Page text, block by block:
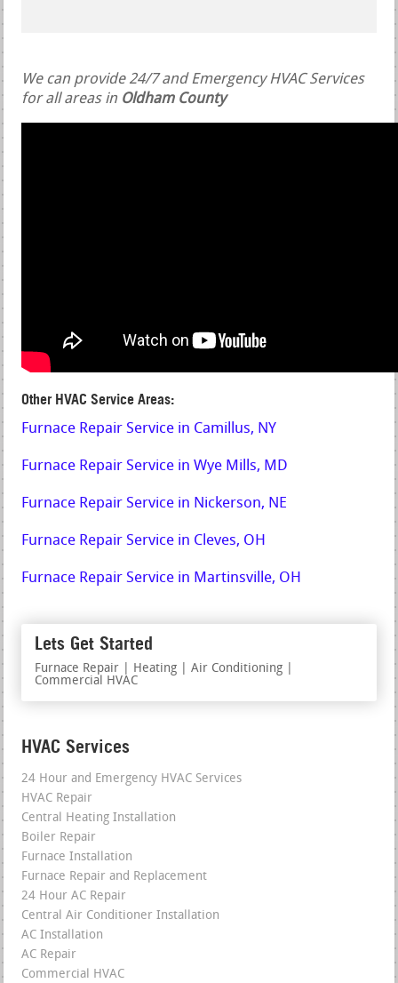
We can provide 24/7 and Emergency HVAC Services
for all areas in Oldham County
Other HVAC Service Areas:
Furnace Repair Service in Camillus, NY
Furnace Repair Service in Wye Mills, MD
Furnace Repair Service in Nickerson, NE
Furnace Repair Service in Cleves, OH
Furnace Repair Service in Martinsville, OH
Lets Get Started
Furnace Repair | Heating | Air Conditioning |
Commercial HVAC
HVAC Services
24 Hour and Emergency HVAC Services
HVAC Repair
Central Heating Installation
Boiler Repair
Furnace Installation
Furnace Repair and Replacement
24 Hour AC Repair
Central Air Conditioner Installation
AC Installation
AC Repair
Commercial HVAC